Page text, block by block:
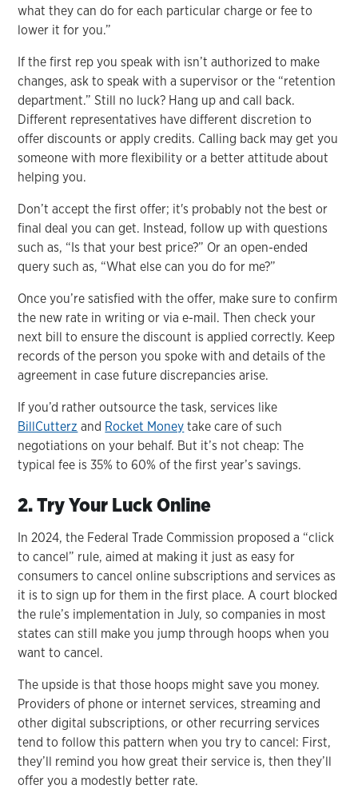
what they can do for each particular charge or fee to
lower it for you.”
If the first rep you speak with isn’t authorized to make
changes, ask to speak with a supervisor or the “retention
department.” Still no luck? Hang up and call back.
Different representatives have different discretion to
offer discounts or apply credits. Calling back may get you
someone with more flexibility or a better attitude about
helping you.
Don’t accept the first offer; it's probably not the best or
final deal you can get. Instead, follow up with questions
such as, “Is that your best price?” Or an open-ended
query such as, “What else can you do for me?”
Once you’re satisfied with the offer, make sure to confirm
the new rate in writing or via e-mail. Then check your
next bill to ensure the discount is applied correctly. Keep
records of the person you spoke with and details of the
agreement in case future discrepancies arise.
If you’d rather outsource the task, services like
BillCutterz and Rocket Money take care of such
negotiations on your behalf. But it’s not cheap: The
typical fee is 35% to 60% of the first year’s savings.
2. Try Your Luck Online
In 2024, the Federal Trade Commission proposed a “click
to cancel” rule, aimed at making it just as easy for
consumers to cancel online subscriptions and services as
it is to sign up for them in the first place. A court blocked
the rule’s implementation in July, so companies in most
states can still make you jump through hoops when you
want to cancel.
The upside is that those hoops might save you money.
Providers of phone or internet services, streaming and
other digital subscriptions, or other recurring services
tend to follow this pattern when you try to cancel: First,
they’ll remind you how great their service is, then they’ll
offer you a modestly better rate.